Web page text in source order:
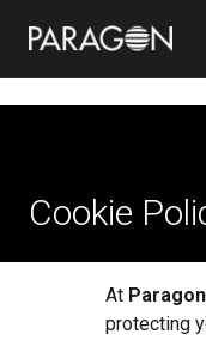
Cookie
At Paragon
protecting